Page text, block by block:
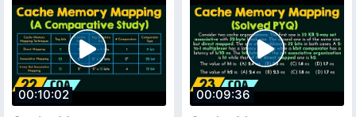
00:10:02 00:09:36